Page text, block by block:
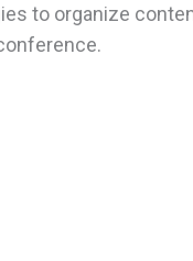
to organize